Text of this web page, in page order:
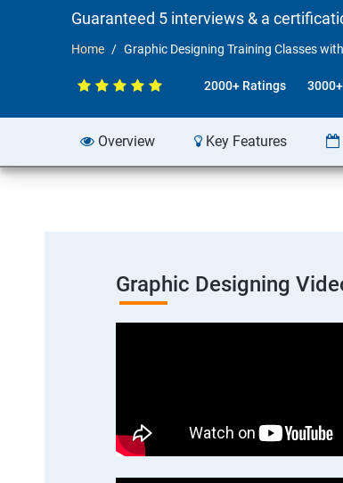
Guaranteed 5 interviews & a
Home Graphic Designing Training Classes
2000+ Ratings
Overview Key Features
Graphic Designing